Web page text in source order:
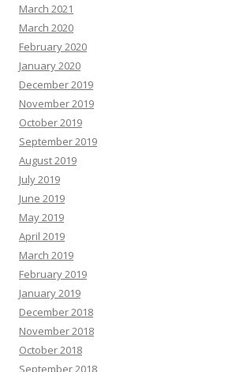
March 2021
March 2020
February 2020
January 2020
December 2019
November 2019
October 2019
September 2019
August 2019
July 2019
June 2019
May 2019
April 2019
March 2019
February 2019
January 2019
December 2018
November 2018
October 2018
September 2018